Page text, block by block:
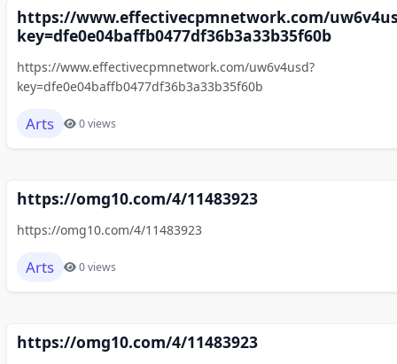
https://www.effectivecpmnetwork.com/
key=dfe0e04baffb0477df36b3a33b35f60b
https://www.effectivecpmnetwork.com/uw6v4usd?
key=dfe0e04baffb0477df36b3a33b35f60b
Arts 0 views
https://omg10.com/4/11483923
https://omg10.com/4/11483923
Arts 0 views
https://omg10.com/4/11483923